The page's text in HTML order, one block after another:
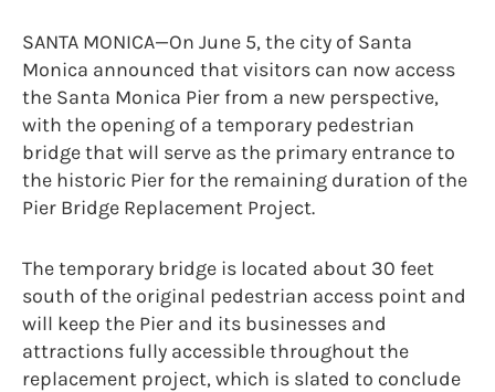
SANTA MONICA—On June 5, the city of Santa
Monica announced that visitors can now access
the Santa Monica Pier from a new perspective,
with the opening of a temporary pedestrian
bridge that will serve as the primary entrance to
the historic Pier for the remaining duration of the
Pier Bridge Replacement Project.
The temporary bridge is located about 30 feet
south of the original pedestrian access point and
will keep the Pier and its businesses and
attractions fully accessible throughout the
replacement project, which is slated to conclude